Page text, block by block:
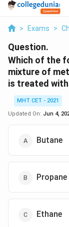
> Exams >
Question.
Which of the
mixture of
is treated
MHT CET - 2021
Updated On: Jun 4,
Butane
Propane
Ethane